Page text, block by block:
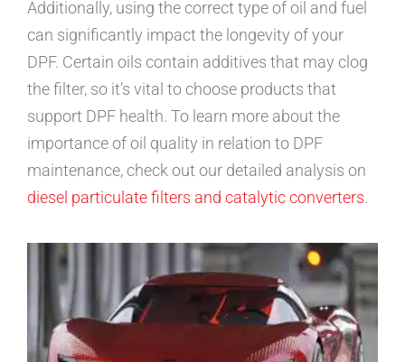
Additionally, using the correct type of oil and fuel
can significantly impact the longevity of your
DPF. Certain oils contain additives that may clog
the filter, so it’s vital to choose products that
support DPF health. To learn more about the
importance of oil quality in relation to DPF
maintenance, check out our detailed analysis on
diesel particulate filters and catalytic converters.